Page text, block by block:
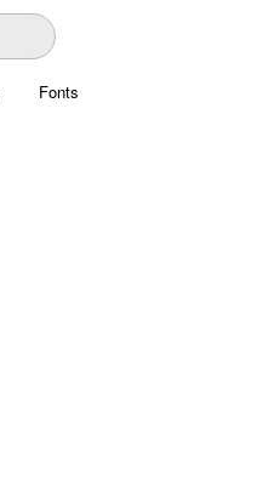
Fonts